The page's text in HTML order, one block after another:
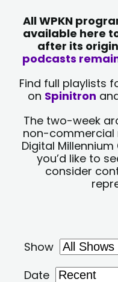
All WPKN
available here
after its
podcasts
Find full playlists
on Spinitron
The two-week
non-commercial
Digital
you’d like to
consider